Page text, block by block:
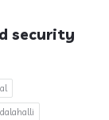
security